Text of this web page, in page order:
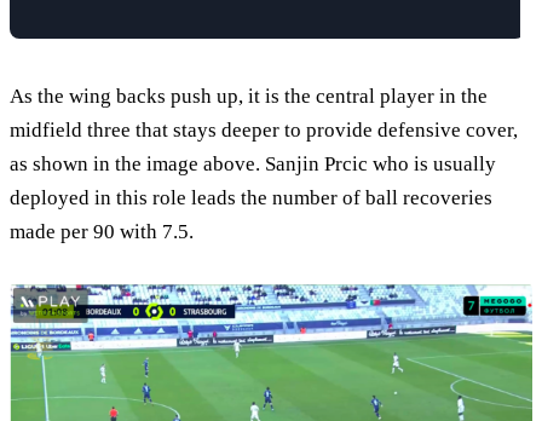
As the wing backs push up, it is the central player in the
midfield three that stays deeper to provide defensive cover,
as shown in the image above. Sanjin Prcic who is usually
deployed in this role leads the number of ball recoveries
made per 90 with 7.5.